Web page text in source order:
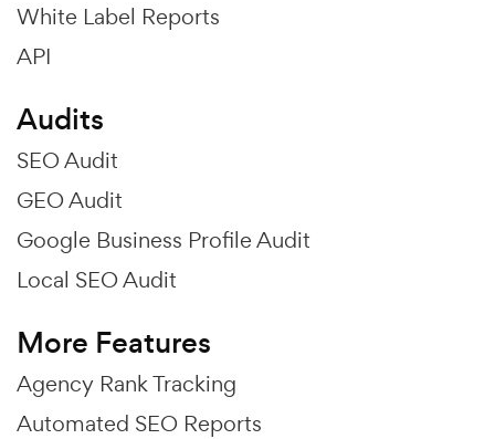
White Label Reports
API
Audits
SEO Audit
GEO Audit
Google Business Profile Audit
Local SEO Audit
More Features
Agency Rank Tracking
Automated SEO Reports